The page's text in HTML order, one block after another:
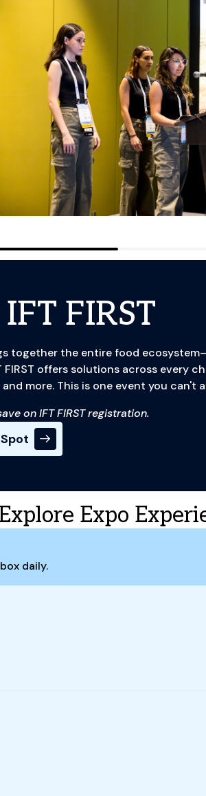
FIRST
together the entire food
offers solutions across every
more. This is one event you can't
on IFT FIRST registration.
Expo
daily.